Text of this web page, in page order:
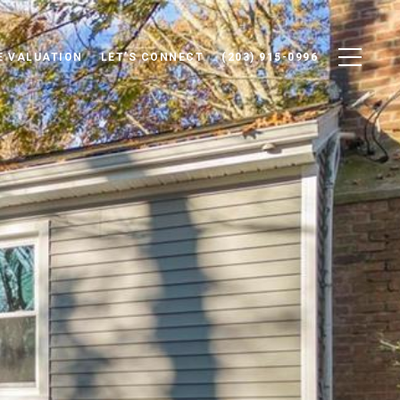
VALUATION LET'S CONNECT (203) 915-0996